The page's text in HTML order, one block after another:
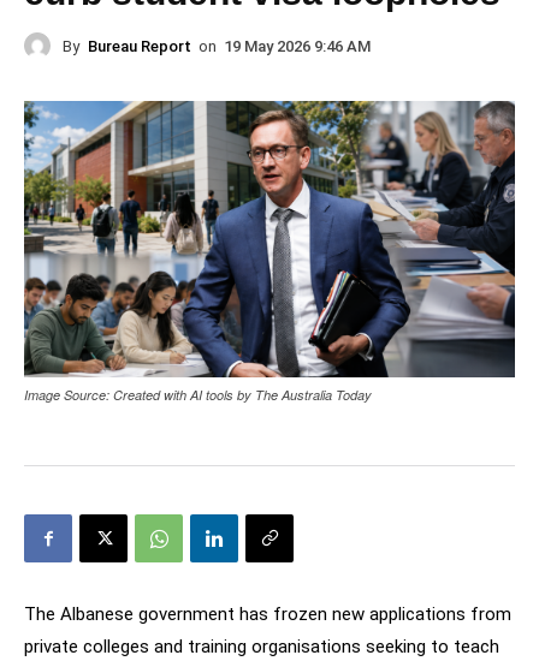
By Bureau Report on 19 May 2026 9:46 AM
Image Source: Created with AI tools by The Australia Today
The Albanese government has frozen new applications from
private colleges and training organisations seeking to teach